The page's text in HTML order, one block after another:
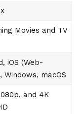
Movies and TV
iOS (Web-
Windows, macOS
and 4K